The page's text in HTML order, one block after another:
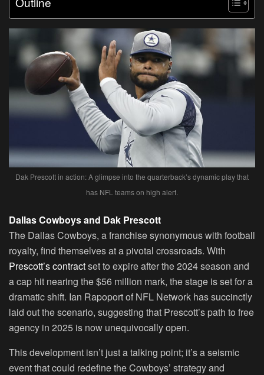
Dak Prescott in action: A glimpse into the quarterback’s dynamic play that
has NFL teams on high alert.
Dallas Cowboys and Dak Prescott
The Dallas Cowboys, a franchise synonymous with football
royalty, find themselves at a pivotal crossroads. With
Prescott’s contractset to expire after the 2024 season and
a cap hit nearing the $56 million mark, the stage is set for a
dramatic shift. Ian Rapoport of NFL Network has succinctly
laid out the scenario, suggesting that Prescott’s path to free
agency in 2025 is now unequivocally open.
This development isn’t just a talking point; it’s a seismic
event that could redefine the Cowboys’ strategy and